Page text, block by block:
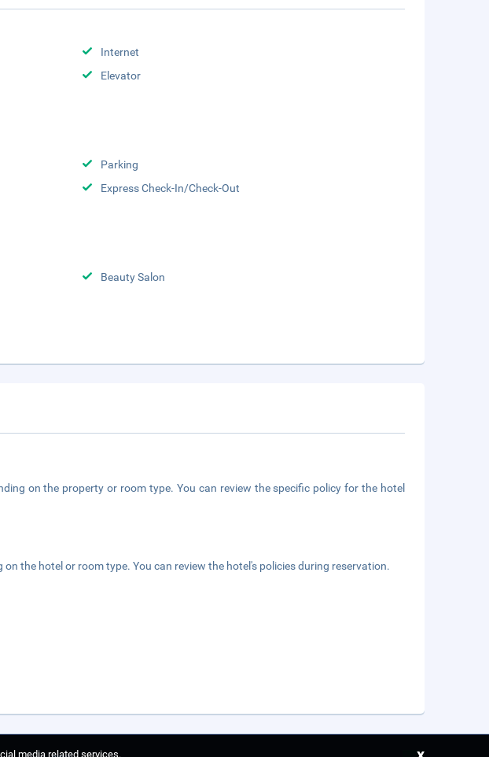
Internet
Elevator
Parking
Express Check-In/Check-Out
Beauty Salon
on the property or room type. You can review the specific policy for the hotel
the hotel or room type. You can review the hotel's policies during reservation.
media related services.